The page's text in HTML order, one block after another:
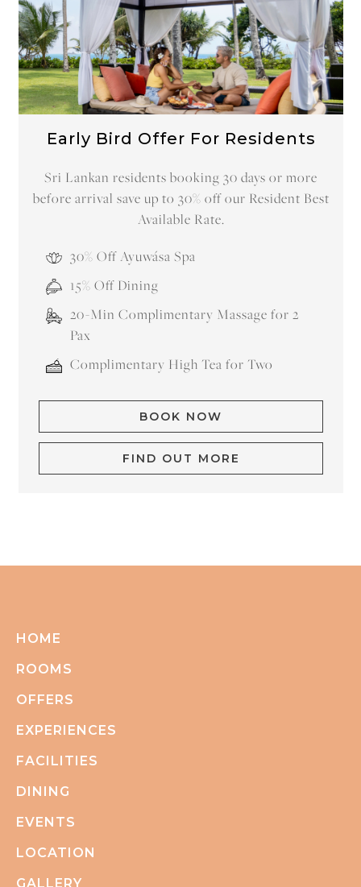
Early Bird Offer For Residents
Sri Lankan residents booking 30 days or more
before arrival save up to 30% off our Resident Best
Available Rate.
30% Off Ayuwása Spa
15% Off Dining
20-Min Complimentary Massage for 2
Pax
Complimentary High Tea for Two
BOOK NOW
FIND OUT MORE
HOME
ROOMS
OFFERS
EXPERIENCES
FACILITIES
DINING
EVENTS
LOCATION
GALLERY